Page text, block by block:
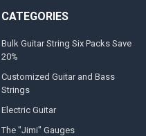
CATEGORIES
Bulk Guitar String Six Packs Save
20%
Customized Guitar and Bass
Strings
Electric Guitar
The "Jimi" Gauges